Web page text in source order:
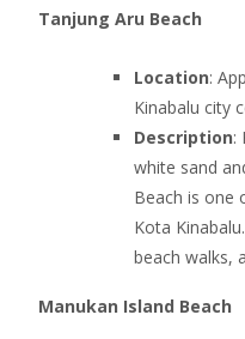
Tanjung Aru Beach
Location:
Kinabalu city
Description:
white sand
Beach is one
Kota
beach walks,
Manukan Island Beach